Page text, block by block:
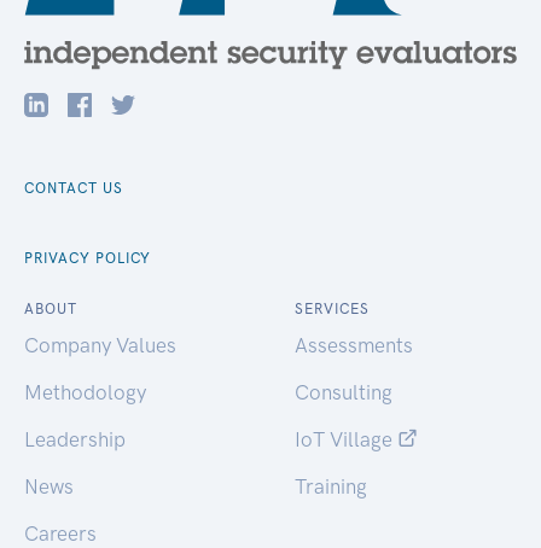
CONTACT US
PRIVACY POLICY
ABOUT
Company Values
Methodology
Leadership
News
Careers
SERVICES
Assessments
Consulting
IoT Village
Training